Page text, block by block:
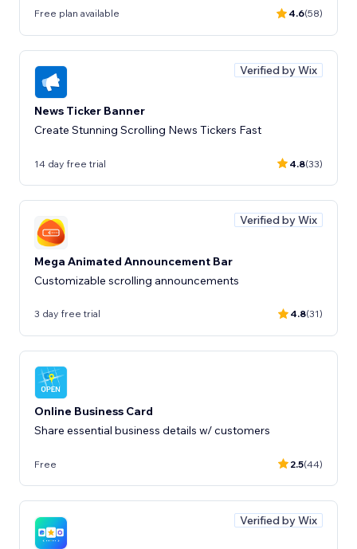
Free plan available 4.6(58)
Verified by Wix
News Ticker Banner
Create Stunning Scrolling News Tickers Fast
14 day free trial 4.8(33)
Verified by Wix
Mega Animated Announcement Bar
Customizable scrolling announcements
3 day free trial 4.8(31)
Online Business Card
Share essential business details w/ customers
Free 2.5(44)
Verified by Wix